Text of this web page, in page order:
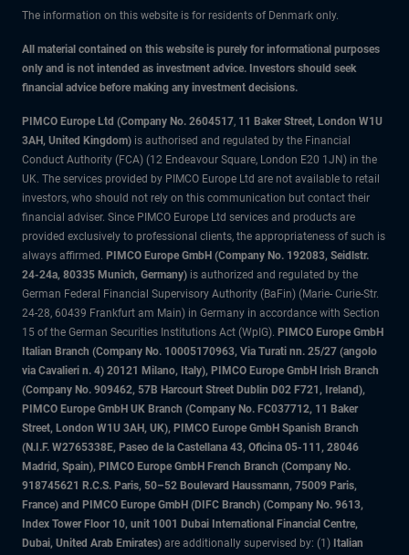
The information on this website is for residents of Denmark only.
All material contained on this website is purely for informational purposes
only and is not intended as investment advice. Investors should seek
financial advice before making any investment decisions.
PIMCO Europe Ltd (Company No. 2604517, 11 Baker Street, London W1U
3AH, United Kingdom) is authorised and regulated by the Financial
Conduct Authority (FCA) (12 Endeavour Square, London E20 1JN) in the
UK. The services provided by PIMCO Europe Ltd are not available to retail
investors, who should not rely on this communication but contact their
financial adviser. Since PIMCO Europe Ltd services and products are
provided exclusively to professional clients, the appropriateness of such is
always affirmed. PIMCO Europe GmbH (Company No. 192083, Seidlstr.
24-24a, 80335 Munich, Germany) is authorized and regulated by the
German Federal Financial Supervisory Authority (BaFin) (Marie- Curie-Str.
24-28, 60439 Frankfurt am Main) in Germany in accordance with Section
15 of the German Securities Institutions Act (WpIG). PIMCO Europe GmbH
Italian Branch (Company No. 10005170963, Via Turati nn. 25/27 (angolo
via Cavalieri n. 4) 20121 Milano, Italy), PIMCO Europe GmbH Irish Branch
(Company No. 909462, 57B Harcourt Street Dublin D02 F721, Ireland),
PIMCO Europe GmbH UK Branch (Company No. FC037712, 11 Baker
Street, London W1U 3AH, UK), PIMCO Europe GmbH Spanish Branch
(N.I.F. W2765338E, Paseo de la Castellana 43, Oficina 05-111, 28046
Madrid, Spain), PIMCO Europe GmbH French Branch (Company No.
918745621 R.C.S. Paris, 50–52 Boulevard Haussmann, 75009 Paris,
France) and PIMCO Europe GmbH (DIFC Branch) (Company No. 9613,
Index Tower Floor 10, unit 1001 Dubai International Financial Centre,
Dubai, United Arab Emirates) are additionally supervised by: (1) Italian